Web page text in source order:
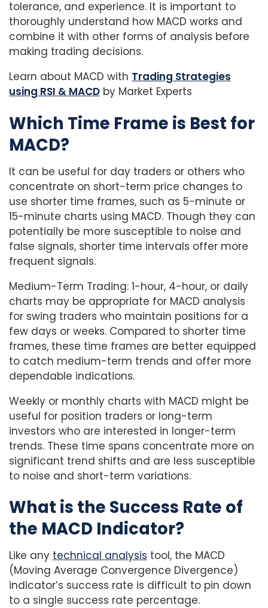
tolerance, and experience. It is important to
thoroughly understand how MACD works and
combine it with other forms of analysis before
making trading decisions.
Learn about MACD with Trading Strategies
using RSI & MACD by Market Experts
Which Time Frame is Best for
MACD?
It can be useful for day traders or others who
concentrate on short-term price changes to
use shorter time frames, such as 5-minute or
15-minute charts using MACD. Though they can
potentially be more susceptible to noise and
false signals, shorter time intervals offer more
frequent signals.
Medium-Term Trading: 1-hour, 4-hour, or daily
charts may be appropriate for MACD analysis
for swing traders who maintain positions for a
few days or weeks. Compared to shorter time
frames, these time frames are better equipped
to catch medium-term trends and offer more
dependable indications.
Weekly or monthly charts with MACD might be
useful for position traders or long-term
investors who are interested in longer-term
trends. These time spans concentrate more on
significant trend shifts and are less susceptible
to noise and short-term variations.
What is the Success Rate of
the MACD Indicator?
Like any technical analysis tool, the MACD
(Moving Average Convergence Divergence)
indicator’s success rate is difficult to pin down
to a single success rate percentage.